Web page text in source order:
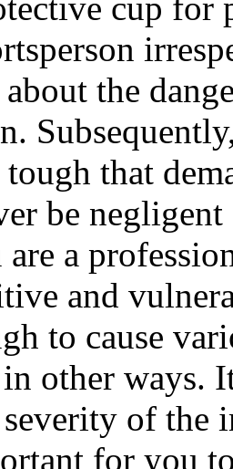
the
that
be
a
and
to cause
other ways.
of the
for you